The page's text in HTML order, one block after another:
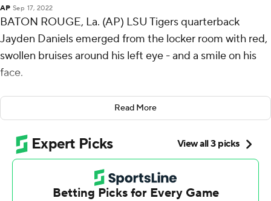
AP Sep 17, 2022
BATON ROUGE, La. (AP) LSU Tigers quarterback
Jayden Daniels emerged from the locker room with red,
swollen bruises around his left eye - and a smile on his
face.
His fearless scrambles frustrated and wore down
Mississippi State Bulldogs while helping LSU open its
Southeastern Conference slate on a triumphant note.
''I came over to the sideline and it was bleeding,''
Daniels said with a chuckle when asked about his facial
cuts and welts. ''It is what it is - a battle scar. It's going to
Read More